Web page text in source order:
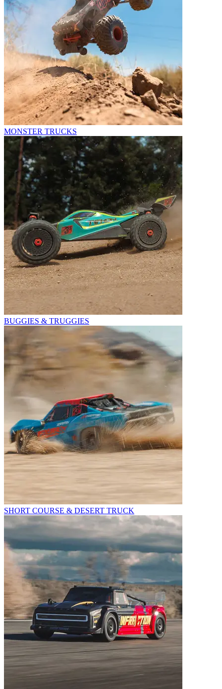
MONSTER TRUCKS
BUGGIES & TRUGGIES
SHORT COURSE & DESERT TRUCK